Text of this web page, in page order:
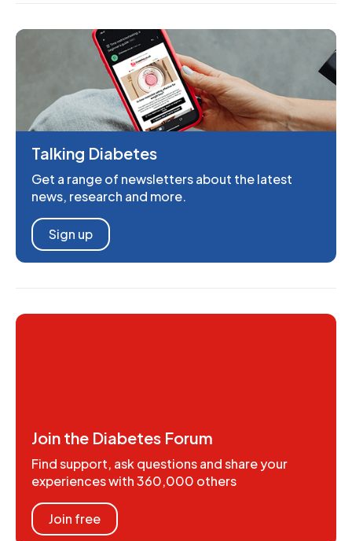
Talking Diabetes
Get a range of newsletters about the latest
news, research and more.
Sign up
Join the Diabetes Forum
Find support, ask questions and share your
experiences with 360,000 others
Join free